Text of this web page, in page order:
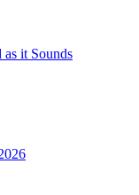
it Sounds